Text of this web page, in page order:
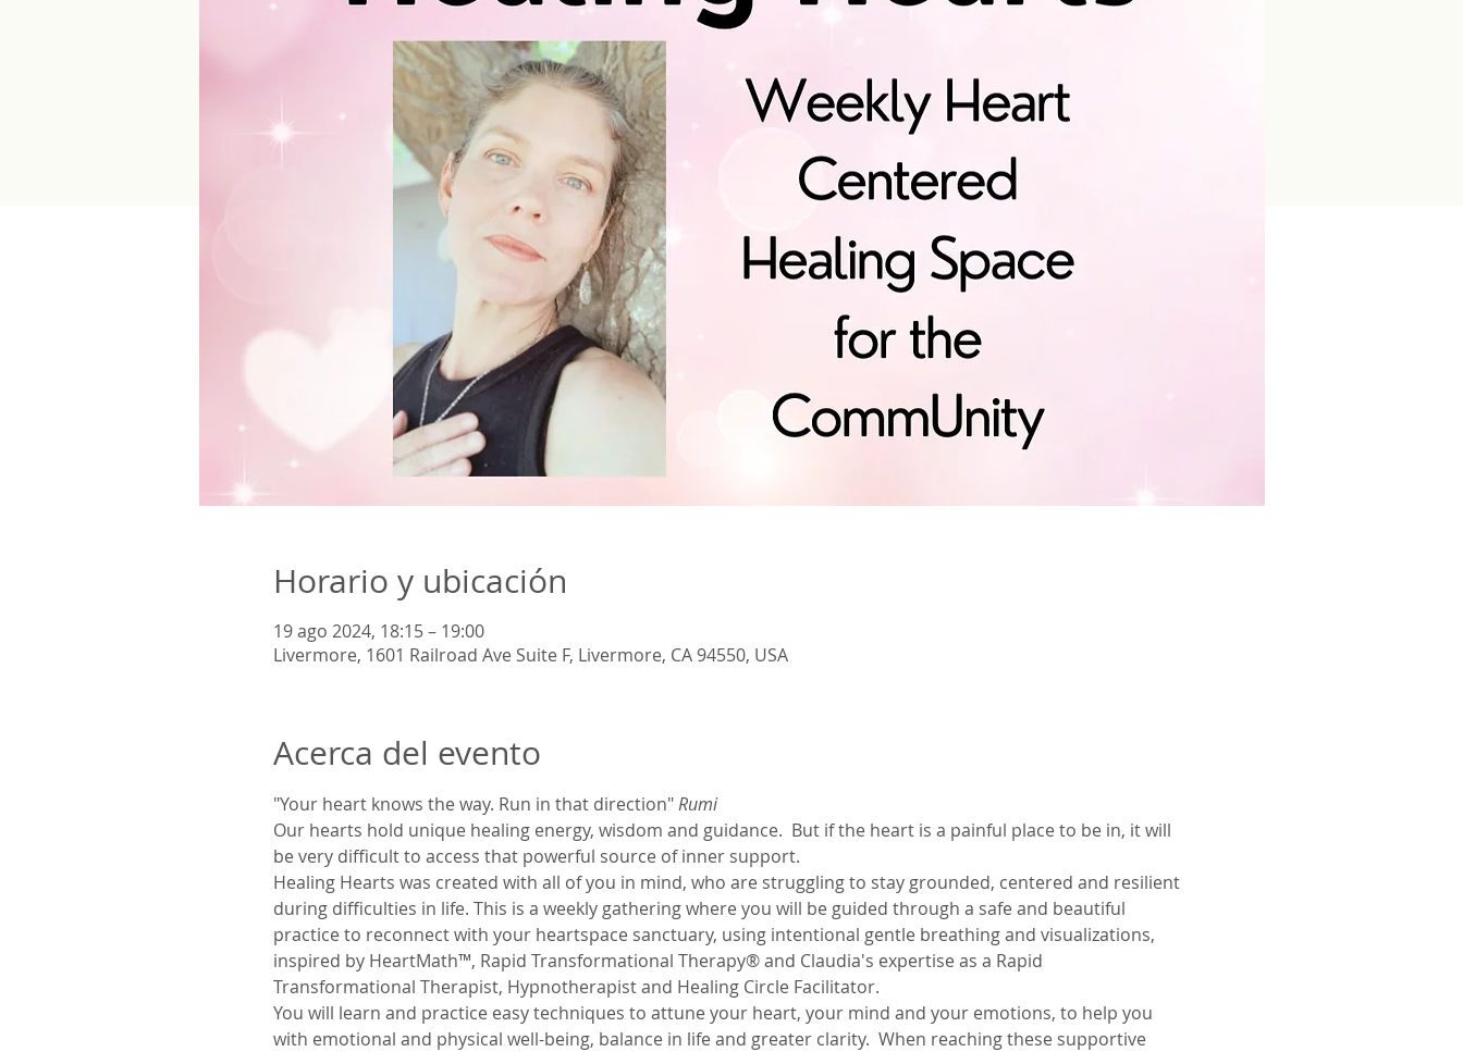
Horario y ubicación
19 ago 2024, 18:15 – 19:00
Livermore, 1601 Railroad Ave Suite F, Livermore, CA 94550, USA
Acerca del evento
"Your heart knows the way. Run in that direction" Rumi
Our hearts hold unique healing energy, wisdom and guidance.  But if the heart is a painful place to be in, it will
be very difficult to access that powerful source of inner support.
Healing Hearts was created with all of you in mind, who are struggling to stay grounded, centered and resilient
during difficulties in life. This is a weekly gathering where you will be guided through a safe and beautiful
practice to reconnect with your heartspace sanctuary, using intentional gentle breathing and visualizations,
inspired by HeartMath™, Rapid Transformational Therapy® and Claudia's expertise as a Rapid
Transformational Therapist, Hypnotherapist and Healing Circle Facilitator.
You will learn and practice easy techniques to attune your heart, your mind and your emotions, to help you
with emotional and physical well-being, balance in life and greater clarity.  When reaching these supportive